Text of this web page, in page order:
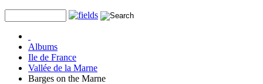
Albums
Ile de France
Vallée de la Marne
Barges on the Marne